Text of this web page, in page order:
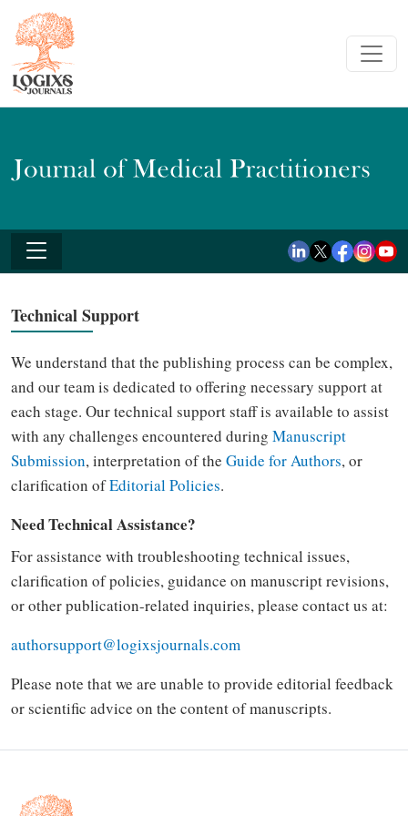
Technical Support
We understand that the publishing process can be complex,
and our team is dedicated to offering necessary support at
each stage. Our technical support staff is available to assist
with any challenges encountered during Manuscript
Submission, interpretation of the Guide for Authors, or
clarification ofEditorial Policies.
Need Technical Assistance?
For assistance with troubleshooting technical issues,
clarification of policies, guidance on manuscript revisions,
or other publication-related inquiries, please contact us at:
authorsupport@logixsjournals.com
Please note that we are unable to provide editorial feedback
or scientific advice on the content of manuscripts.